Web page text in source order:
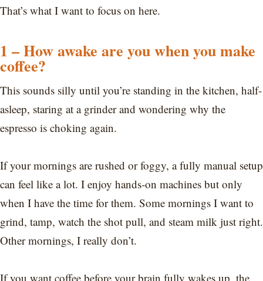
That’s what I want to focus on here.
1 – How awake are you when you make
coffee?
This sounds silly until you’re standing in the kitchen, half-
asleep, staring at a grinder and wondering why the
espresso is choking again.
If your mornings are rushed or foggy, a fully manual setup
can feel like a lot. I enjoy hands-on machines but only
when I have the time for them. Some mornings I want to
grind, tamp, watch the shot pull, and steam milk just right.
Other mornings, I really don’t.
If you want coffee before your brain fully wakes up, the